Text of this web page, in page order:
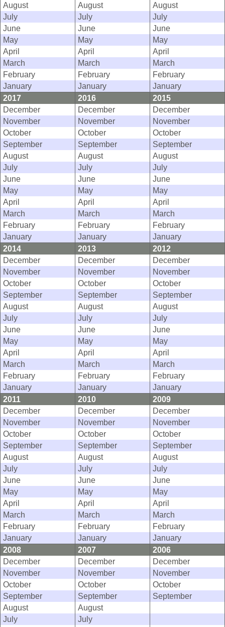
August
August
August
July
July
July
June
June
June
May
May
May
April
April
April
March
March
March
February
February
February
January
January
January
2017
2016
2015
December
December
December
November
November
November
October
October
October
September
September
September
August
August
August
July
July
July
June
June
June
May
May
May
April
April
April
March
March
March
February
February
February
January
January
January
2014
2013
2012
December
December
December
November
November
November
October
October
October
September
September
September
August
August
August
July
July
July
June
June
June
May
May
May
April
April
April
March
March
March
February
February
February
January
January
January
2011
2010
2009
December
December
December
November
November
November
October
October
October
September
September
September
August
August
August
July
July
July
June
June
June
May
May
May
April
April
April
March
March
March
February
February
February
January
January
January
2008
2007
2006
December
December
December
November
November
November
October
October
October
September
September
September
August
August
July
July